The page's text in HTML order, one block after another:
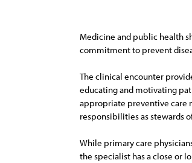
Medicine and public health
commitment to prevent
The clinical encounter
educating and motivating
appropriate preventive care
responsibilities as stewards
While primary care
the specialist has a close or